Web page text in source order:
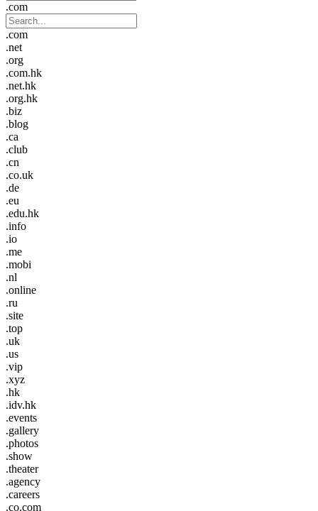
.com
.com
.net
.org
.com.hk
.net.hk
.org.hk
.biz
.blog
.ca
.club
.cn
.co.uk
.de
.eu
.edu.hk
.info
.io
.me
.mobi
.nl
.online
.ru
.site
.top
.uk
.us
.vip
.xyz
.hk
.idv.hk
.events
.gallery
.photos
.show
.theater
.agency
.careers
.co.com